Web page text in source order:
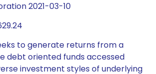
2021-03-10
to generate returns from a
debt oriented funds accessed
investment styles of underlying